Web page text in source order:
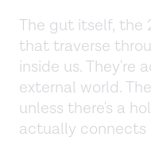
The gut itself, the
that traverse
inside us. They're
external world.
unless there's a
actually connects